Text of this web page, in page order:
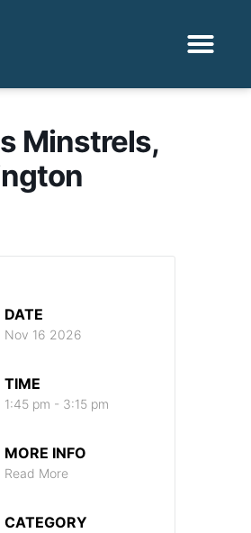
Minstrels,
DATE
Nov 16 2026
TIME
1:45 pm - 3:15 pm
MORE INFO
Read More
CATEGORY